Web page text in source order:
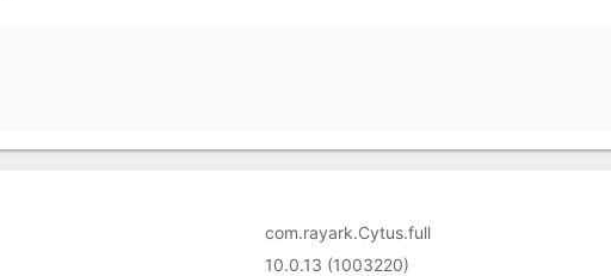
com.rayark.Cytus.full
10.0.13 (1003220)